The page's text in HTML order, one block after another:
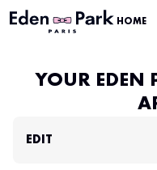
HOME
YOUR EDEN
EDIT